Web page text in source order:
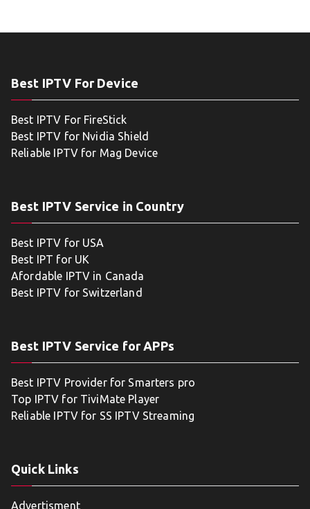
Best IPTV For Device
Best IPTV For FireStick
Best IPTV for Nvidia Shield
Reliable IPTV for Mag Device
Best IPTV Service in Country
Best IPTV for USA
Best IPT for UK
Afordable IPTV in Canada
Best IPTV for Switzerland
Best IPTV Service for APPs
Best IPTV Provider for Smarters pro
Top IPTV for TiviMate Player
Reliable IPTV for SS IPTV Streaming
Quick Links
Advertisment